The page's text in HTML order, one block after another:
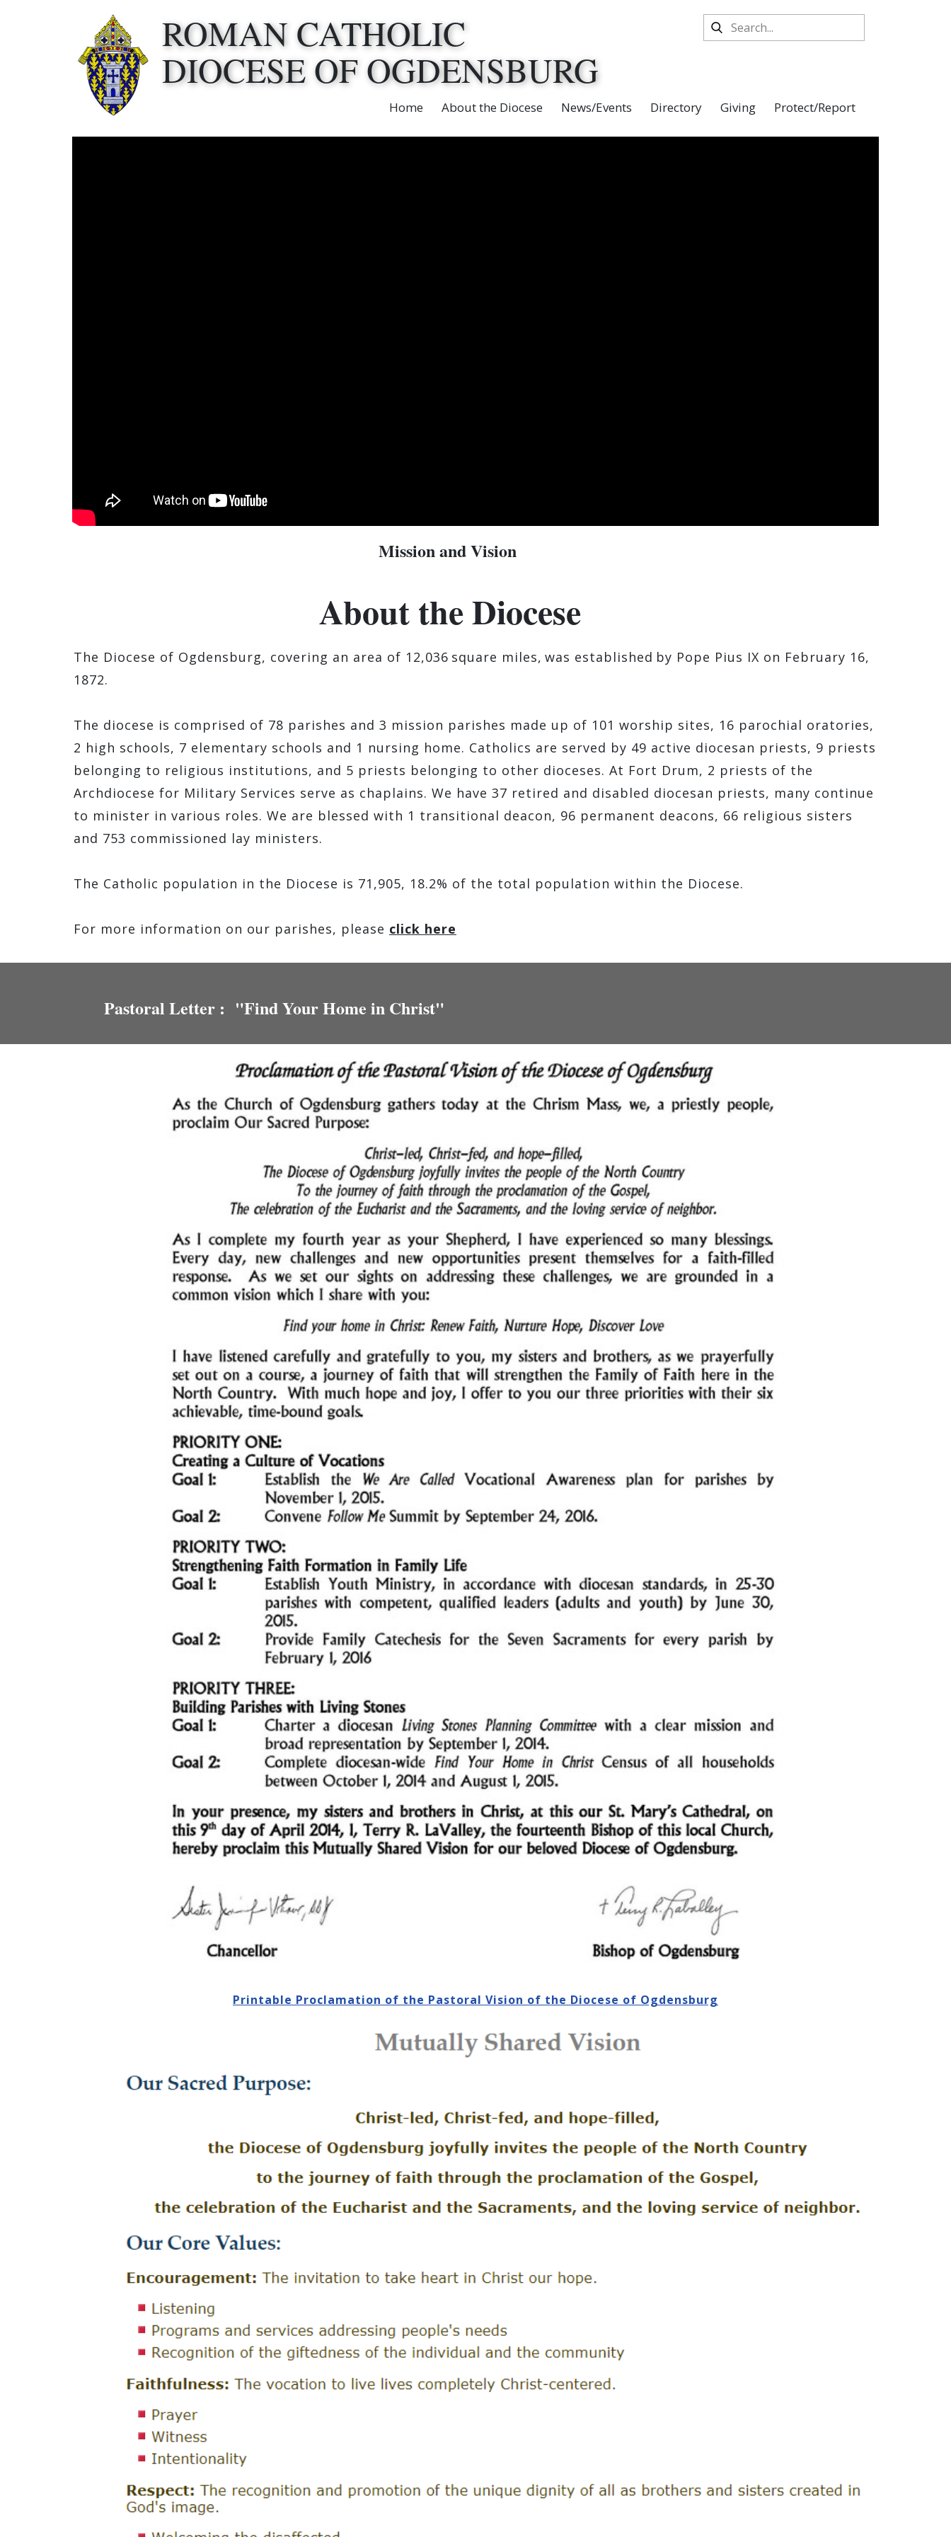
ROMAN CATHOLIC
DIOCESE OF OGDENSBURG
Home About the Diocese News/Events Directory Giving Protect/Report
Mission and Vision
About the Diocese
The Diocese of Ogdensburg, covering an area of 12,036 square miles, was established by Pope Pius IX on February 16,
1872.
The diocese is comprised of 78 parishes and 3 mission parishes made up of 101 worship sites, 16 parochial oratories,
2 high schools, 7 elementary schools and 1 nursing home. Catholics are served by 49 active diocesan priests, 9 priests
belonging to religious institutions, and 5 priests belonging to other dioceses. At Fort Drum, 2 priests of the
Archdiocese for Military Services serve as chaplains. We have 37 retired and disabled diocesan priests, many continue
to minister in various roles. We are blessed with 1 transitional deacon, 96 permanent deacons, 66 religious sisters
and 753 commissioned lay ministers.
The Catholic population in the Diocese is 71,905, 18.2% of the total population within the Diocese.
For more information on our parishes, please click here
Pastoral Letter : "Find Your Home in Christ"
Printable Proclamation of the Pastoral Vision of the Diocese of Ogdensburg